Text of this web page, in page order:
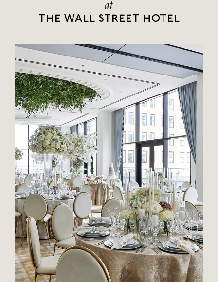
at
THE WALL STREET HOTEL